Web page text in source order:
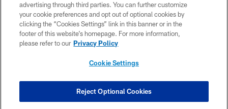
PRIVACY POLICY
ACCESSIBILITY
SITE MAP
COOKIE SETTINGS
advertising through third parties. You can further customize
your cookie preferences and opt out of optional cookies by
clicking the “Cookies Settings” link in this banner or in the
footer of this website’s homepage. For more information,
please refer to our Privacy Policy
Cookie Settings
Reject Optional Cookies